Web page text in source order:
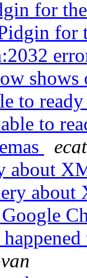
for
for
to
to
about
about